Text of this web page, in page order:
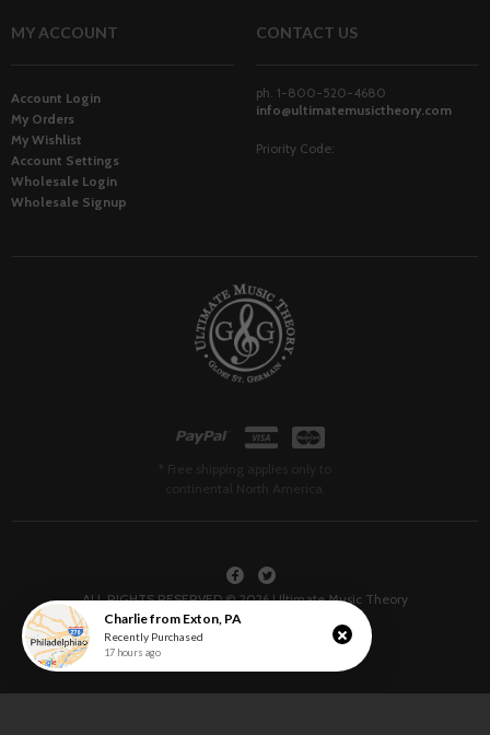
Charliefrom Exton, PA
Recently Purchased
17 hours ago
MY ACCOUNT
Account Login
My Orders
My Wishlist
Account Settings
Wholesale Login
Wholesale Signup
CONTACT US
ph. 1-800-520-4680
info@ultimatemusictheory.com
Priority Code:
ALL RIGHTS RESERVED © 2026 Ultimate Music Theory